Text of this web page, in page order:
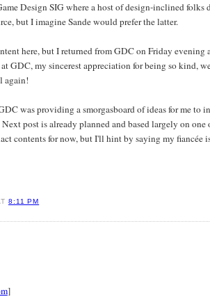
Design SIG where a host of design-inclined folks
but I imagine Sande would prefer the latter.
here, but I returned from GDC on Friday evening
GDC, my sincerest appreciation for being so kind,
again!
was providing a smorgasboard of ideas for me to
post is already planned and based largely on
contents for now, but I'll hint by saying my fiancée
8:11 PM
]